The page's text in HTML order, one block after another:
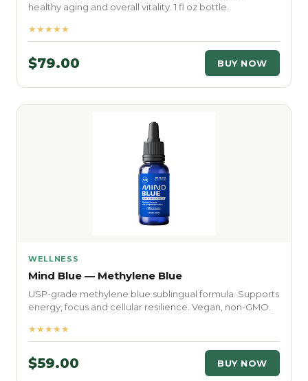
healthy aging and overall vitality. 1 fl oz bottle.
★★★★★
$79.00 BUY NOW
WELLNESS
Mind Blue — Methylene Blue
USP-grade methylene blue sublingual formula. Supports
energy, focus and cellular resilience. Vegan, non-GMO.
★★★★★
$59.00 BUY NOW